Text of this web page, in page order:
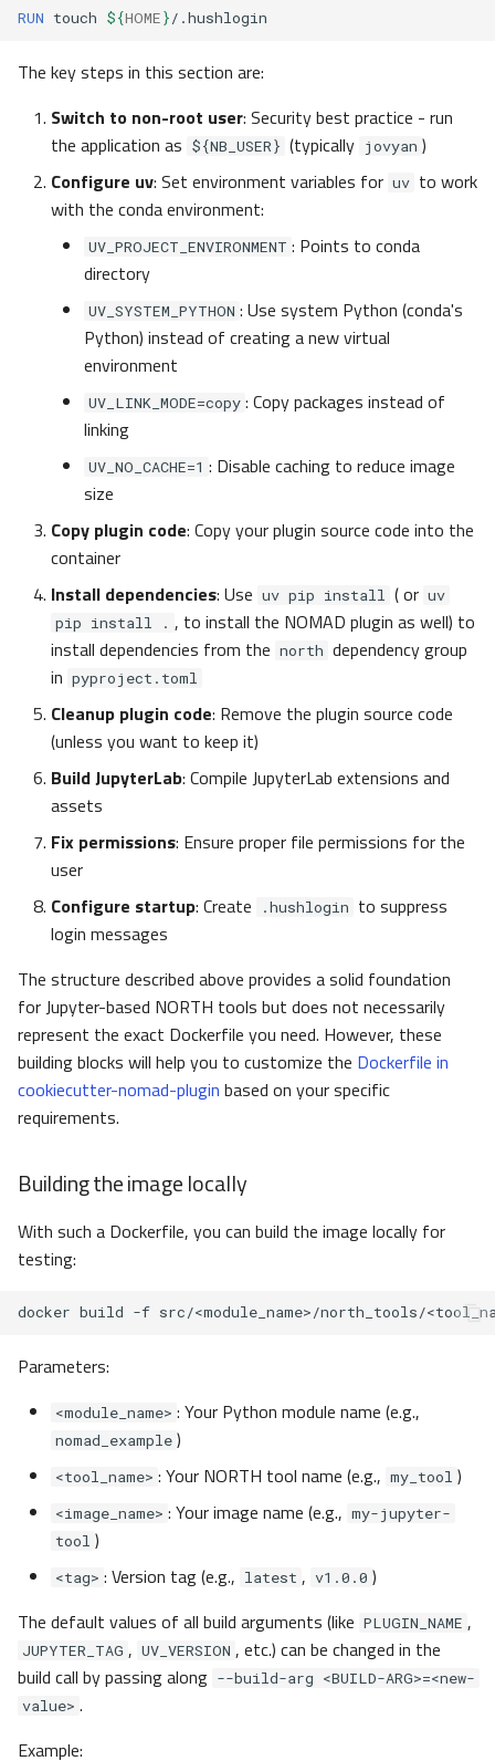
RUN touch ${HOME}
The key steps in this section are:
Switch to non-root user: Security best practice - run
the application as ${NB_USER} (typically jovyan )
Configure uv: Set environment variables for uv to work
with the conda environment:
UV_PROJECT_ENVIRONMENT : Points to conda
directory
UV_SYSTEM_PYTHON : Use system Python (conda's
Python) instead of creating a new virtual
environment
UV_LINK_MODE=copy : Copy packages instead of
linking
UV_NO_CACHE=1 : Disable caching to reduce image
size
Copy plugin code: Copy your plugin source code into the
container
Install dependencies: Use uv pip install ( or uv
pip install . , to install the NOMAD plugin as well) to
install dependencies from the north dependency group
in pyproject.toml
Cleanup plugin code: Remove the plugin source code
(unless you want to keep it)
Build JupyterLab: Compile JupyterLab extensions and
assets
Fix permissions: Ensure proper file permissions for the
user
Configure startup: Create .hushlogin to suppress
login messages
The structure described above provides a solid foundation
for Jupyter-based NORTH tools but does not necessarily
represent the exact Dockerfile you need. However, these
building blocks will help you to customize the Dockerfile in
cookiecutter-nomad-plugin based on your specific
requirements.
Building the image locally
With such a Dockerfile, you can build the image locally for
testing:
docker build -f src/<module_name>/north_tools/
Parameters:
<module_name> : Your Python module name (e.g.,
nomad_example )
<tool_name> : Your NORTH tool name (e.g., my_tool )
<image_name> : Your image name (e.g., my-jupyter-
tool )
<tag> : Version tag (e.g., latest , v1.0.0 )
The default values of all build arguments (like PLUGIN_NAME ,
JUPYTER_TAG , UV_VERSION , etc.) can be changed in the
build call by passing along --build-arg <BUILD-ARG>=<new-
value> .
Example: